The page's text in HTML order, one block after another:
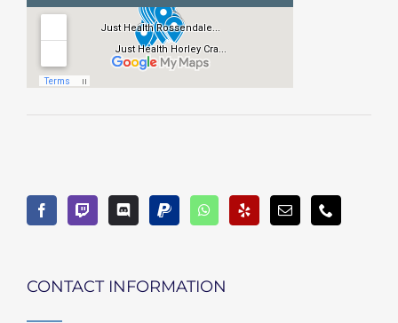
CONTACT INFORMATION